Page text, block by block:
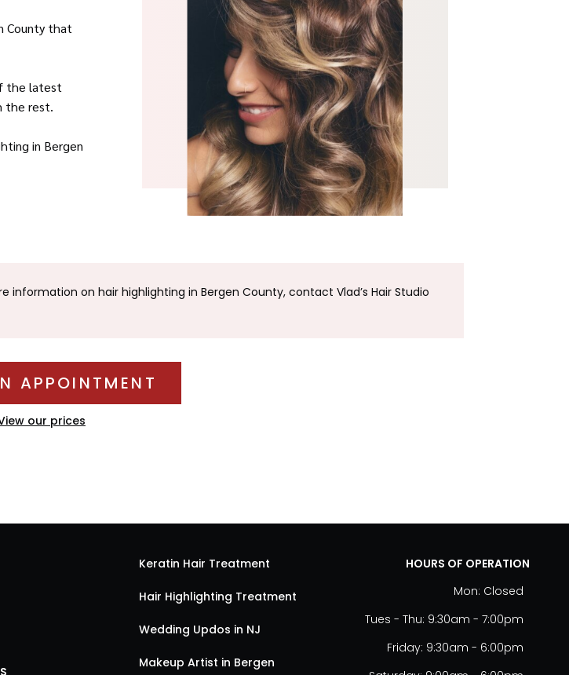
County that
the latest
the rest.
in Bergen
on hair highlighting in Bergen County, contact Vlad’s Hair Studio
APPOINTMENT
our prices
Keratin Hair Treatment
Hair Highlighting Treatment
Wedding Updos in NJ
Makeup Artist in Bergen
HOURS OF OPERATION
Mon: Closed
Tues - Thu: 9:30am - 7:00pm
Friday: 9:30am - 6:00pm